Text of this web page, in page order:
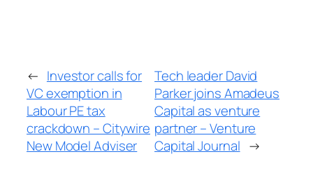
← Investor calls for
VC exemption in
Labour PE tax
crackdown – Citywire
New Model Adviser
Tech leader David
Parker joins Amadeus
Capital as venture
partner – Venture
Capital Journal →